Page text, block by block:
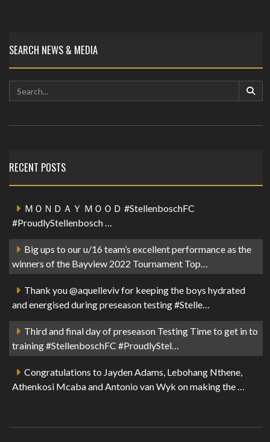
SEARCH NEWS & MEDIA
RECENT POSTS
ＭＯＮＤＡＹ ＭＯＯＤ #StellenboschFC
#ProudlyStellenbosch …
Big ups to our u/16 team’s excellent performance as the
winners of the Bayview 2022 Tournament Top…
Thank you @aquelleviv for keeping the boys hydrated
and energised during preseason testing #Stelle…
Third and final day of preseason Testing Time to get in to
training #StellenboschFC #ProudlyStel…
Congratulations to Jayden Adams, Lebohang Nthene,
Athenkosi Mcaba and Antonio van Wyk on making the …